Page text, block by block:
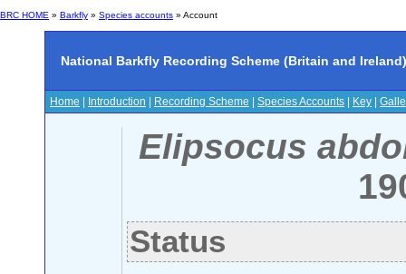
BRC HOME » Barkfly » Species accounts » Account
National Barkfly Recording Scheme (Britain and Ireland)
Home Introduction Recording Scheme Species Accounts Key
Elipsocus
Status